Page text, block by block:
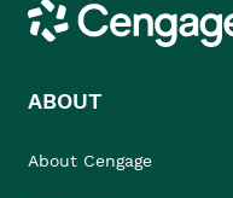
Cengage
ABOUT
About Cengage